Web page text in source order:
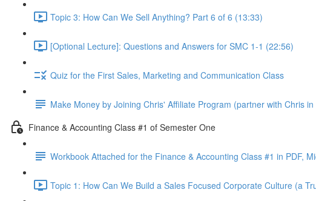
Topic 3: How Can We Sell Anything? Part 6 of 6 (13:33)
[Optional Lecture]: Questions and Answers for SMC 1-1 (22:56)
Quiz for the First Sales, Marketing and Communication Class
Make Money by Joining Chris' Affiliate Program (partner with Chris
Finance & Accounting Class #1 of Semester One
Workbook Attached for the Finance & Accounting Class #1 in PDF,
Topic 1: How Can We Build a Sales Focused Corporate Culture (a